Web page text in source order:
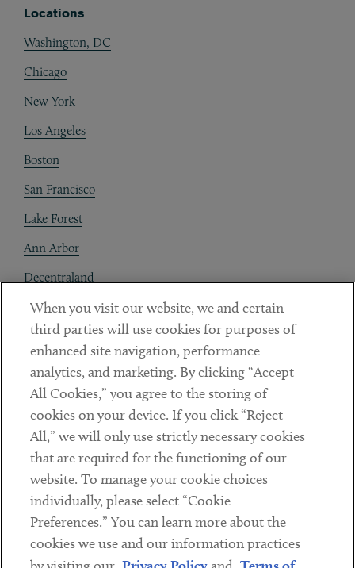
Locations
Washington, DC
Chicago
New York
Los Angeles
Boston
San Francisco
Lake Forest
Ann Arbor
Decentraland
Contact
Client Payments
Subscribe
Social
LinkedinTwitterYoutube
Sub footer
DISCLAIMER
When you visit our website, we and certain
third parties will use cookies for purposes of
enhanced site navigation, performance
analytics, and marketing. By clicking “Accept
All Cookies,” you agree to the storing of
cookies on your device. If you click “Reject
All,” we will only use strictly necessary cookies
that are required for the functioning of our
website. To manage your cookie choices
individually, please select “Cookie
Preferences.” You can learn more about the
cookies we use and our information practices